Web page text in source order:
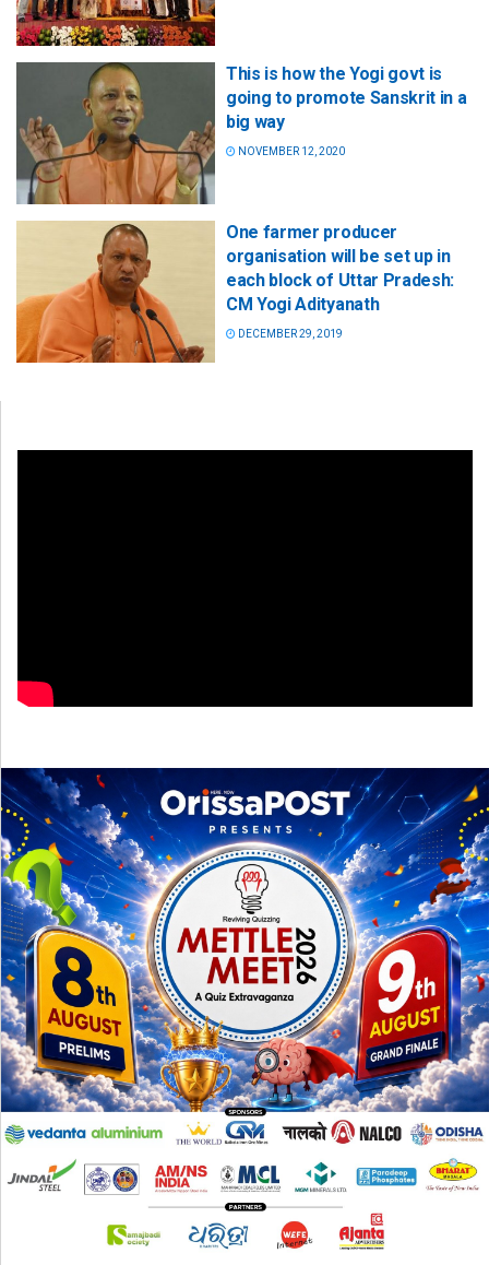
This is how the Yogi govt is
going to promote Sanskrit in a
big way
NOVEMBER 12, 2020
One farmer producer
organisation will be set up in
each block of Uttar Pradesh:
CM Yogi Adityanath
DECEMBER 29, 2019